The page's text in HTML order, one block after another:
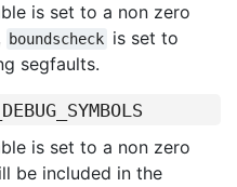
is set to a non zero
boundscheck is set to
segfaults.
is set to a non zero
be included in the